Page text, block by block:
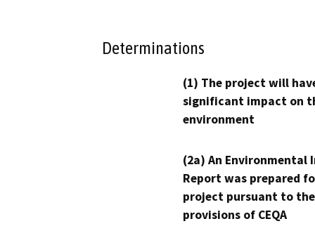
Determinations
(1) The project will
significant impact on
environment
(2a) An Environmental
Report was prepared
project pursuant to the
provisions of CEQA